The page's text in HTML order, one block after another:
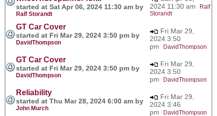
started at Sat Apr 06, 2024 11:30 am by
Ralf Storandt
2024 11:30 am
Ralf
Storandt
GT Car Cover
started at Fri Mar 29, 2024 3:50 pm by
DavidThompson
Fri Mar 29,
2024 3:50
pm
DavidThompson
GT Car Cover
started at Fri Mar 29, 2024 3:50 pm by
DavidThompson
Fri Mar 29,
2024 3:50
pm
DavidThompson
Reliability
started at Thu Mar 28, 2024 6:00 am by
John Murch
Fri Mar 29,
2024 3:46
pm
DavidThompson